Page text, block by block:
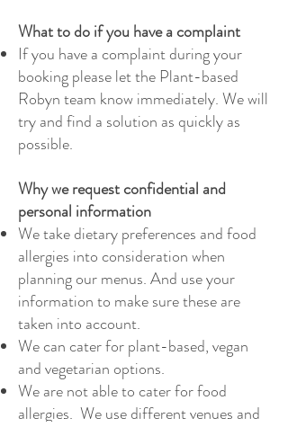
What to do if you have a complaint
If you have a complaint during your
booking please let the Plant-based
Robyn team know immediately. We will
try and find a solution as quickly as
possible.
Why we request confidential and
personal information
We take dietary preferences and food
allergies into consideration when
planning our menus. And use your
information to make sure these are
taken into account.
We can cater for plant-based, vegan
and vegetarian options.
We are not able to cater for food
allergies. We use different venues and